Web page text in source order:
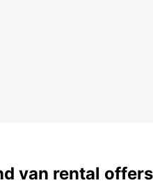
van rental offers